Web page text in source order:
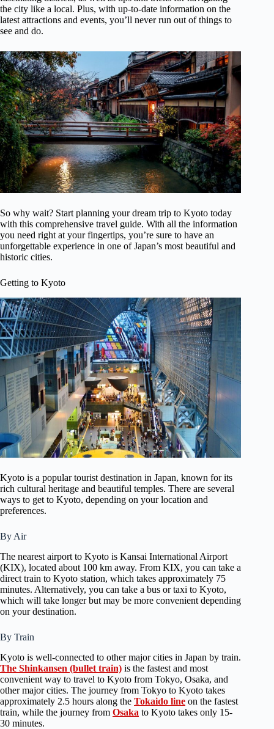
the city like a local. Plus, with up-to-date information on the
latest attractions and events, you’ll never run out of things to
see and do.
So why wait? Start planning your dream trip to Kyoto today
with this comprehensive travel guide. With all the information
you need right at your fingertips, you’re sure to have an
unforgettable experience in one of Japan’s most beautiful and
historic cities.
Getting to Kyoto
Kyoto is a popular tourist destination in Japan, known for its
rich cultural heritage and beautiful temples. There are several
ways to get to Kyoto, depending on your location and
preferences.
By Air
The nearest airport to Kyoto is Kansai International Airport
(KIX), located about 100 km away. From KIX, you can take a
direct train to Kyoto station, which takes approximately 75
minutes. Alternatively, you can take a bus or taxi to Kyoto,
which will take longer but may be more convenient depending
on your destination.
By Train
Kyoto is well-connected to other major cities in Japan by train.
The Shinkansen (bullet train) is the fastest and most
convenient way to travel to Kyoto from Tokyo, Osaka, and
other major cities. The journey from Tokyo to Kyoto takes
approximately 2.5 hours along the Tokaido line on the fastest
train, while the journey from Osaka to Kyoto takes only 15-
30 minutes.